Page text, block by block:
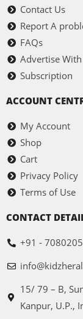
Contact Us
Report A
FAQs
Advertise With
Subscription
ACCOUNT
My Account
Shop
Cart
Privacy Policy
Terms of Use
CONTACT
+91 -
15/ 79 – B,
Kanpur, U.P.,